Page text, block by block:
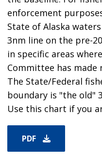
enforcement
State of Alaska
3nm line on the pre-
in specific areas
Committee has made
The State/Federal
boundary is "the old"
Use this chart if you
PDF